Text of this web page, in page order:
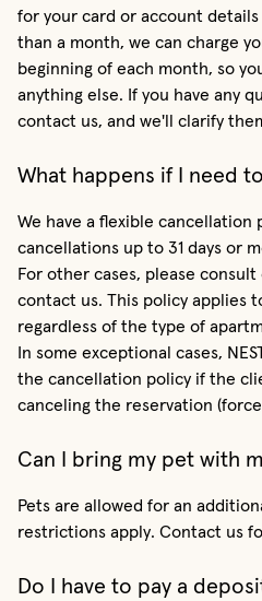
for your card or account
than a month, we can charge
beginning of each month, so
anything else. If you have any
contact us, and we'll clarify
What happens if I need
We have a flexible cancellation
cancellations up to 31 days or
For other cases, please
contact us. This policy applies
regardless of the type of
In some exceptional cases,
the cancellation policy if the
canceling the reservation
Can I bring my pet with
Pets are allowed for an
restrictions apply. Contact us
Do I have to pay a